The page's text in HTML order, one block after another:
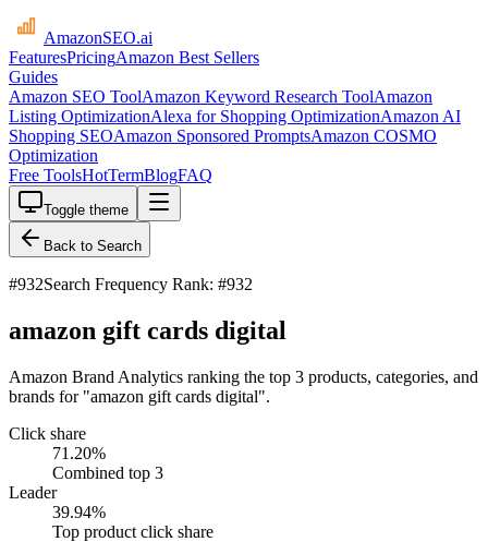
AmazonSEO.ai
FeaturesPricingAmazon Best Sellers
Guides
Amazon SEO ToolAmazon Keyword Research ToolAmazon
Listing OptimizationAlexa for Shopping OptimizationAmazon AI
Shopping SEOAmazon Sponsored PromptsAmazon COSMO
Optimization
Free ToolsHotTermBlogFAQ
Toggle theme
Back to Search
#932Search Frequency Rank: #932
amazon gift cards digital
Amazon Brand Analytics ranking the top 3 products, categories, and
brands for "amazon gift cards digital".
Click share
71.20%
Combined top 3
Leader
39.94%
Top product click share